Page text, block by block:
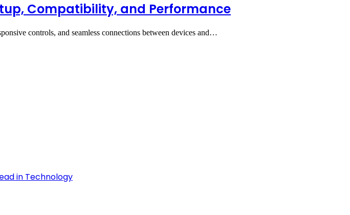
Compatibility, and Performance
controls, and seamless connections between devices and…
in Technology